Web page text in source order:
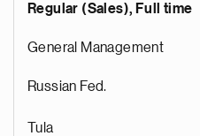
Regular (Sales), Full time
General Management
Russian Fed.
Tula